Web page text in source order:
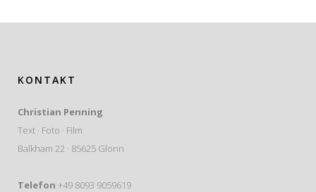
KONTAKT
Christian Penning
Text · Foto · Film
Balkham 22 · 85625 Glonn
Telefon +49 8093 9059619